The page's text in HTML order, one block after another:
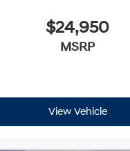
$24,950
MSRP
View Vehicle